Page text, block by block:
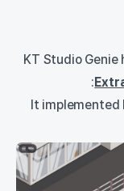
KT Studio
:
It implemented